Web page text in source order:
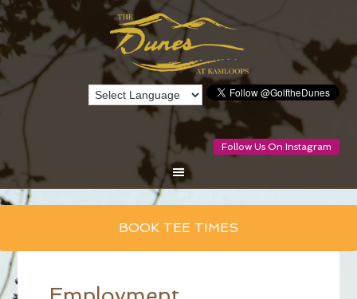
Follow Us On Instagram
main
content
BOOK TEE TIMES